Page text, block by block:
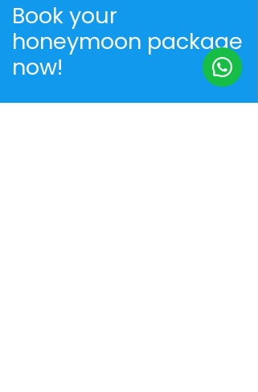
Book your
honeymoon package
now!